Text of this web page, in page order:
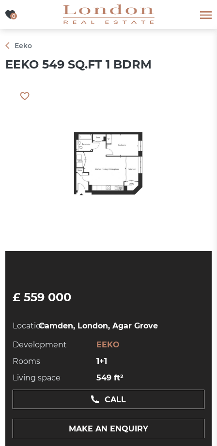
0
0
Eeko
EEKO 549 SQ.FT 1 BDRM
£ 559 000
Location:Camden, London, Agar Grove
Development
EEKO
Rooms
1+1
Living space
549 ft²
CALL
MAKE AN ENQUIRY